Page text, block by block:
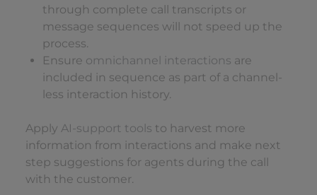
through complete call transcripts or
message sequences will not speed up the
process.
Ensure omnichannel interactions are
included in sequence as part of a channel-
less interaction history.
Apply AI-support tools to harvest more
information from interactions and make next
step suggestions for agents during the call
with the customer.